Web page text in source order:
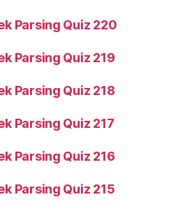
Parsing Quiz 220
Parsing Quiz 219
Parsing Quiz 218
Parsing Quiz 217
Parsing Quiz 216
Parsing Quiz 215